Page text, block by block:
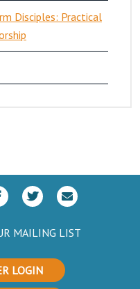
Disciples: Practical
MAILING LIST
LOGIN